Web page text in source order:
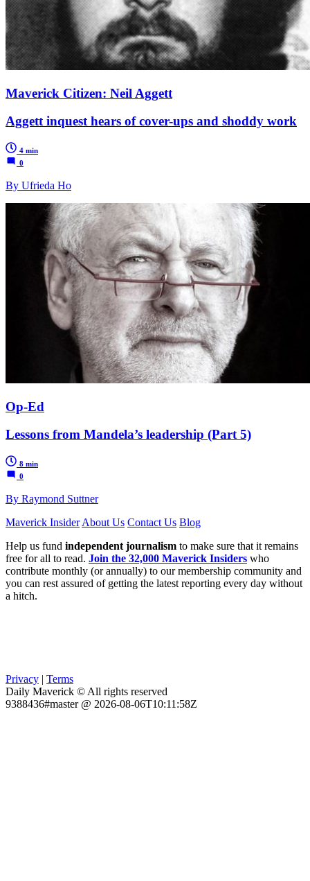
Maverick Citizen: Neil Aggett
Aggett inquest hears of cover-ups and shoddy work
4 min
0
By Ufrieda Ho
Op-Ed
Lessons from Mandela’s leadership (Part 5)
8 min
0
By Raymond Suttner
Maverick Insider About Us Contact Us Blog
Help us fund independent journalism to make sure that it remains
free for all to read. Join the 32,000 Maverick Insiders who
contribute monthly (or annually) to our membership community and
you can rest assured of getting the latest reporting every day without
a hitch.
Privacy | Terms
Daily Maverick © All rights reserved
9388436#master @ 2026-08-06T10:11:58Z